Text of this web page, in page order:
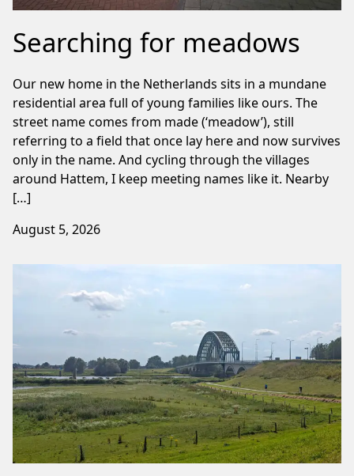
Searching for meadows
Our new home in the Netherlands sits in a mundane
residential area full of young families like ours. The
street name comes from made (‘meadow’), still
referring to a field that once lay here and now survives
only in the name. And cycling through the villages
around Hattem, I keep meeting names like it. Nearby
[…]
August 5, 2026